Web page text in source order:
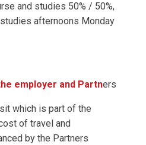
and studies 50% / 50%,
afternoons Monday
employer and Partners
which is part of the
of travel and
by the Partners